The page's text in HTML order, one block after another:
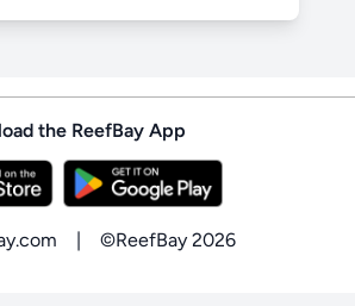
the ReefBay App
| ©ReefBay 2026